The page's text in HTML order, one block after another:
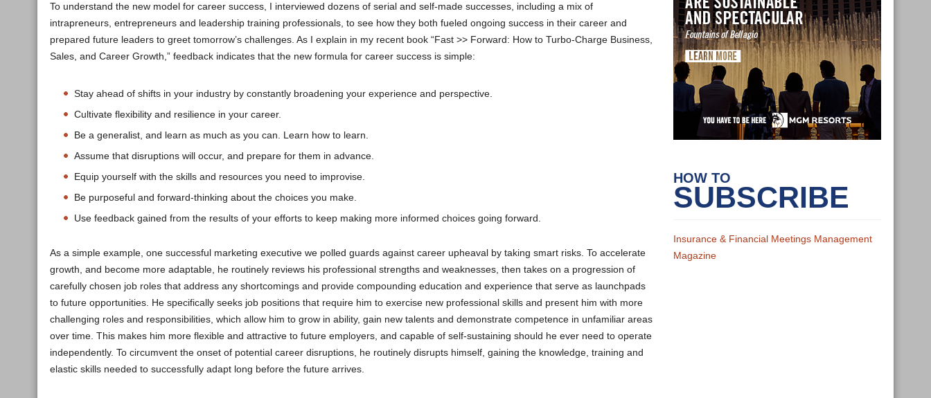
To understand the new model for career success, I interviewed dozens of serial and self-made successes, including a mix of
intrapreneurs, entrepreneurs and leadership training professionals, to see how they both fueled ongoing success in their career and
prepared future leaders to greet tomorrow’s challenges. As I explain in my recent book “Fast >> Forward: How to Turbo-Charge Business,
Sales, and Career Growth,” feedback indicates that the new formula for career success is simple:
Stay ahead of shifts in your industry by constantly broadening your experience and perspective.
Cultivate flexibility and resilience in your career.
Be a generalist, and learn as much as you can. Learn how to learn.
Assume that disruptions will occur, and prepare for them in advance.
Equip yourself with the skills and resources you need to improvise.
Be purposeful and forward-thinking about the choices you make.
Use feedback gained from the results of your efforts to keep making more informed choices going forward.
As a simple example, one successful marketing executive we polled guards against career upheaval by taking smart risks. To accelerate
growth, and become more adaptable, he routinely reviews his professional strengths and weaknesses, then takes on a progression of
carefully chosen job roles that address any shortcomings and provide compounding education and experience that serve as launchpads
to future opportunities. He specifically seeks job positions that require him to exercise new professional skills and present him with more
challenging roles and responsibilities, which allow him to grow in ability, gain new talents and demonstrate competence in unfamiliar areas
over time. This makes him more flexible and attractive to future employers, and capable of self-sustaining should he ever need to operate
independently. To circumvent the onset of potential career disruptions, he routinely disrupts himself, gaining the knowledge, training and
elastic skills needed to successfully adapt long before the future arrives.
HOW TO
SUBSCRIBE
Insurance & Financial Meetings Management
Magazine